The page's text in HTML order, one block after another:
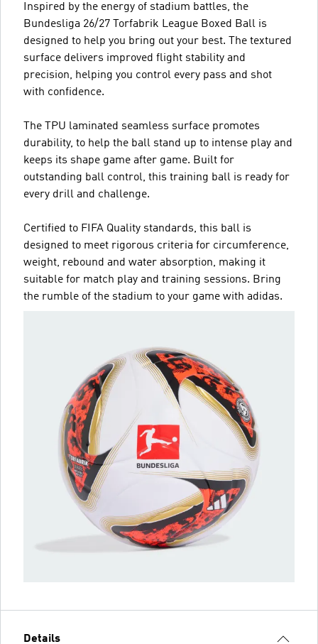
Inspired by the energy of stadium battles, the
Bundesliga 26/27 Torfabrik League Boxed Ball is
designed to help you bring out your best. The textured
surface delivers improved flight stability and
precision, helping you control every pass and shot
with confidence.
The TPU laminated seamless surface promotes
durability, to help the ball stand up to intense play and
keeps its shape game after game. Built for
outstanding ball control, this training ball is ready for
every drill and challenge.
Certified to FIFA Quality standards, this ball is
designed to meet rigorous criteria for circumference,
weight, rebound and water absorption, making it
suitable for match play and training sessions. Bring
the rumble of the stadium to your game with adidas.
Details